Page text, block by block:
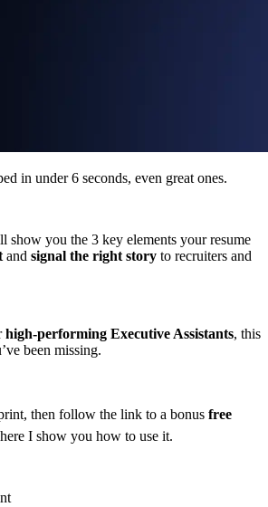
in under 6 seconds, even great ones.
show you the 3 key elements your resume
and signal the right story to recruiters and
high-performing Executive Assistants, this
been missing.
then follow the link to a bonus free
I show you how to use it.